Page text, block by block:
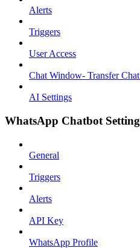
Alerts
Triggers
User Access
Chat Window- Transfer
AI Settings
WhatsApp Chatbot
General
Triggers
Alerts
API Key
WhatsApp Profile